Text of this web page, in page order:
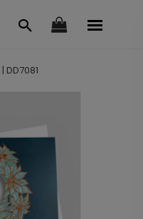
| DD7081